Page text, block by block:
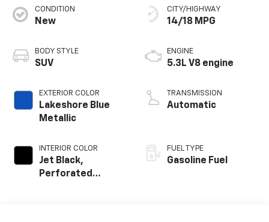
CONDITION
New
BODY STYLE
SUV
EXTERIOR COLOR
Lakeshore Blue
Metallic
INTERIOR COLOR
Jet Black,
Perforated
CITY/HIGHWAY
14/18 MPG
ENGINE
5.3L V8 engine
TRANSMISSION
Automatic
FUEL TYPE
Gasoline Fuel